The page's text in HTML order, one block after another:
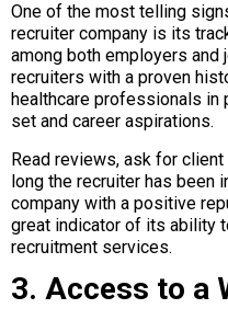
One of the most telling
recruiter company is its
among both employers
recruiters with a proven
healthcare professionals
set and career aspirations.
Read reviews, ask for
long the recruiter has been
company with a positive
great indicator of its ability
recruitment services.
3. Access to a